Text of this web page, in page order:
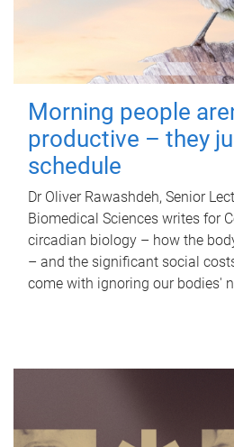
Morning people
productive – they
schedule
Dr Oliver Rawashdeh, Senior
Biomedical Sciences writes for
circadian biology – how the
– and the significant social
come with ignoring our bodies'